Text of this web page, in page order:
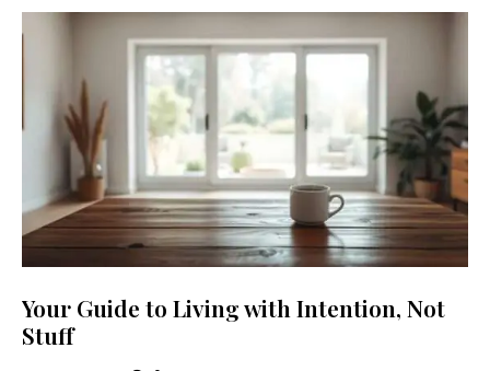
Your Guide to Living with Intention, Not
Stuff